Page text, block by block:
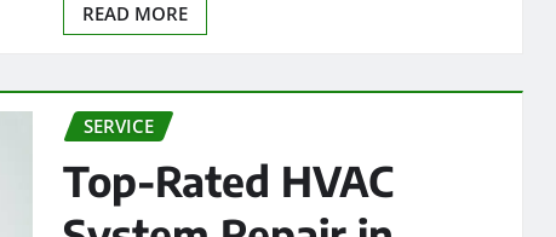
READ MORE
SERVICE
Top-Rated HVAC